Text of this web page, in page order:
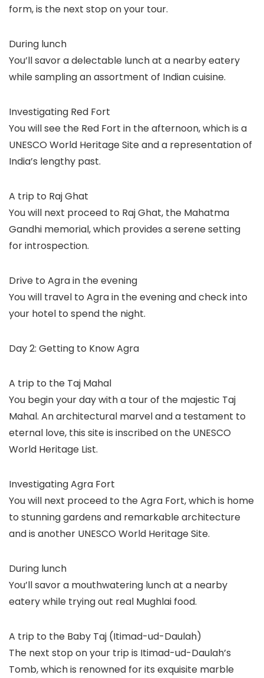
form, is the next stop on your tour.
During lunch
You’ll savor a delectable lunch at a nearby eatery
while sampling an assortment of Indian cuisine.
Investigating Red Fort
You will see the Red Fort in the afternoon, which is a
UNESCO World Heritage Site and a representation of
India’s lengthy past.
A trip to Raj Ghat
You will next proceed to Raj Ghat, the Mahatma
Gandhi memorial, which provides a serene setting
for introspection.
Drive to Agra in the evening
You will travel to Agra in the evening and check into
your hotel to spend the night.
Day 2: Getting to Know Agra
A trip to the Taj Mahal
You begin your day with a tour of the majestic Taj
Mahal. An architectural marvel and a testament to
eternal love, this site is inscribed on the UNESCO
World Heritage List.
Investigating Agra Fort
You will next proceed to the Agra Fort, which is home
to stunning gardens and remarkable architecture
and is another UNESCO World Heritage Site.
During lunch
You’ll savor a mouthwatering lunch at a nearby
eatery while trying out real Mughlai food.
A trip to the Baby Taj (Itimad-ud-Daulah)
The next stop on your trip is Itimad-ud-Daulah’s
Tomb, which is renowned for its exquisite marble